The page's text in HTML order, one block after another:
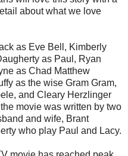
about what we love
as Eve Bell, Kimberly
as Paul, Ryan
as Chad Matthew
as the wise Gram Gram,
and Cleary Herzlinger
movie was written by two
and wife, Brant
who play Paul and Lacy.